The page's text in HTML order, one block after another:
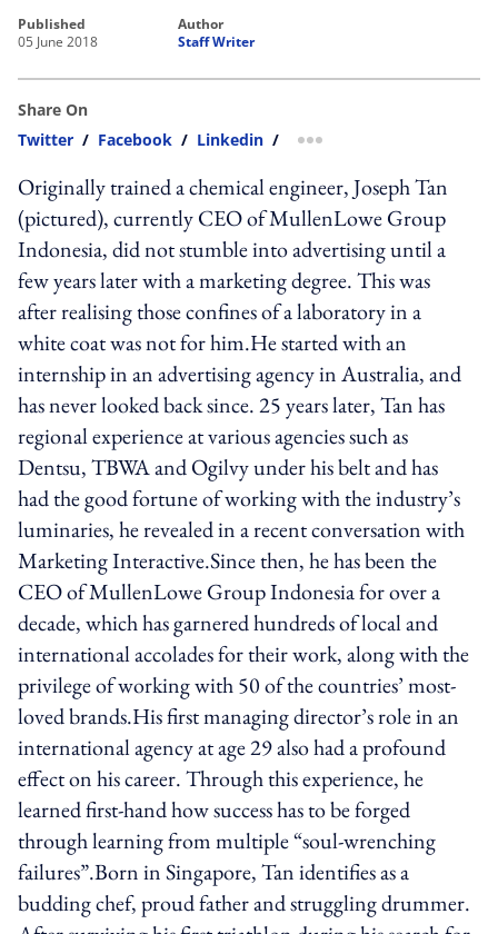
published
05 June 2018
author
Staff Writer
Share On
Twitter / Facebook / Linkedin / more sharing option
Originally trained a chemical engineer, Joseph Tan
(pictured), currently CEO of MullenLowe Group
Indonesia, did not stumble into advertising until a
few years later with a marketing degree. This was
after realising those confines of a laboratory in a
white coat was not for him.He started with an
internship in an advertising agency in Australia, and
has never looked back since. 25 years later, Tan has
regional experience at various agencies such as
Dentsu, TBWA and Ogilvy under his belt and has
had the good fortune of working with the industry’s
luminaries, he revealed in a recent conversation with
Marketing Interactive.Since then, he has been the
CEO of MullenLowe Group Indonesia for over a
decade, which has garnered hundreds of local and
international accolades for their work, along with the
privilege of working with 50 of the countries’ most-
loved brands.His first managing director’s role in an
international agency at age 29 also had a profound
effect on his career. Through this experience, he
learned first-hand how success has to be forged
through learning from multiple “soul-wrenching
failures”.Born in Singapore, Tan identifies as a
budding chef, proud father and struggling drummer.